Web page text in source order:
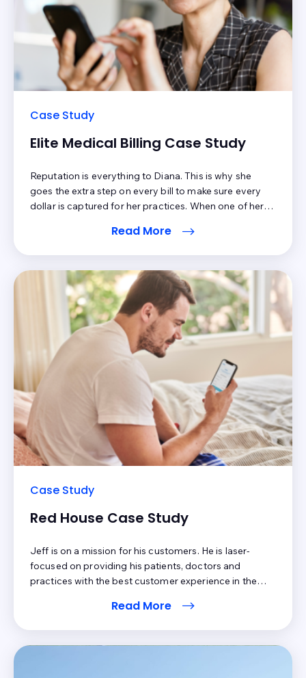
Case Study
Elite Medical Billing Case Study
Reputation is everything to Diana. This is why she
goes the extra step on every bill to make sure every
dollar is captured for her practices. When one of her
Elite’s automation and patient engagement
Read More
Case Study
Red House Case Study
Jeff is on a mission for his customers. He is laser-
focused on providing his patients, doctors and
practices with the best customer experience in the
with patientbillingscore.com allowed him to identify 4
Read More